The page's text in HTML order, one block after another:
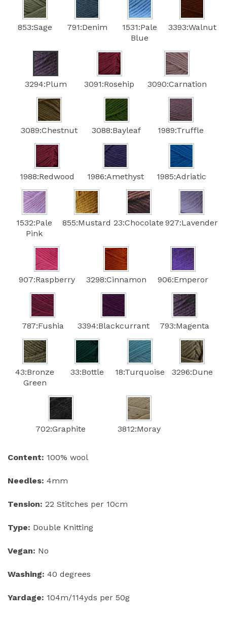
853:Sage 791:Denim
1531:Pale
Blue
3393:Walnut
3294:Plum 3091:Rosehip 3090:Carnation
3089:Chestnut 3088:Bayleaf 1989:Truffle
1988:Redwood 1986:Amethyst 1985:Adriatic
1532:Pale
Pink
855:Mustard 23:Chocolate 927:Lavender
907:Raspberry 3298:Cinnamon 906:Emperor
787:Fushia 3394:Blackcurrant 793:Magenta
43:Bronze
Green
33:Bottle 18:Turquoise 3296:Dune
702:Graphite 3812:Moray
Content: 100% wool
Needles: 4mm
Tension: 22 Stitches per 10cm
Type: Double Knitting
Vegan: No
Washing: 40 degrees
Yardage: 104m/114yds per 50g